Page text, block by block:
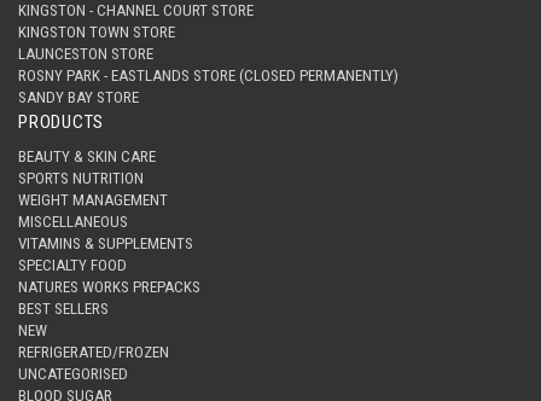
KINGSTON - CHANNEL COURT STORE
KINGSTON TOWN STORE
LAUNCESTON STORE
ROSNY PARK - EASTLANDS STORE (CLOSED PERMANENTLY)
SANDY BAY STORE
PRODUCTS
BEAUTY & SKIN CARE
SPORTS NUTRITION
WEIGHT MANAGEMENT
MISCELLANEOUS
VITAMINS & SUPPLEMENTS
SPECIALTY FOOD
NATURES WORKS PREPACKS
BEST SELLERS
NEW
REFRIGERATED/FROZEN
UNCATEGORISED
BLOOD SUGAR